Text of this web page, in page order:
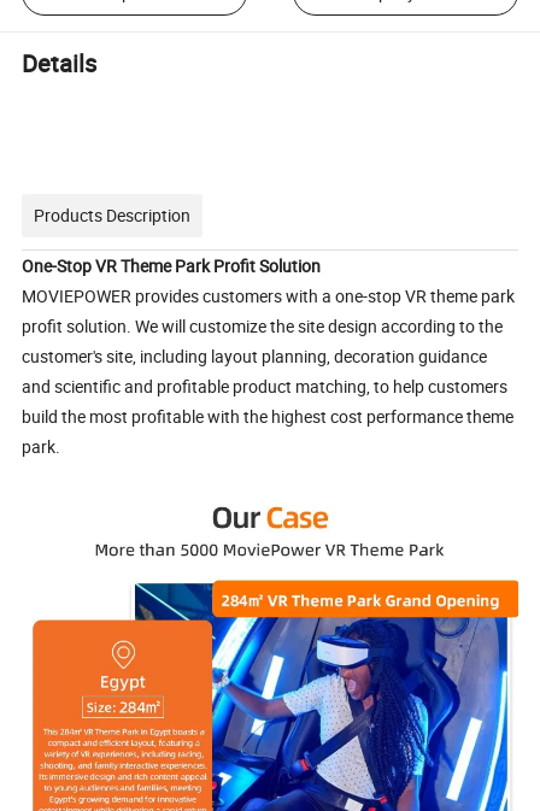
Details
Products Description
One-Stop VR Theme Park Profit Solution
MOVIEPOWER provides customers with a one-stop VR theme park
profit solution. We will customize the site design according to the
customer's site, including layout planning, decoration guidance
and scientific and profitable product matching, to help customers
build the most profitable with the highest cost performance theme
park.